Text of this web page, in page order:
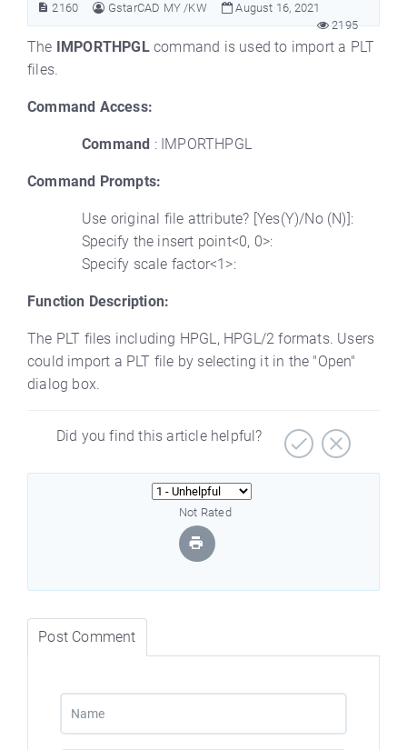
2160 GstarCAD MY /KW
August 16, 2021
2195
The IMPORTHPGLcommand is used to import a PLT
files.
Command Access:
Command : IMPORTHPGL
Command Prompts:
Use original file attribute? [Yes(Y)/No (N)]:
Specify the insert point<0, 0>:
Specify scale factor<1>:
Function Description:
The PLT files including HPGL, HPGL/2 formats. Users
could import a PLT file by selecting it in the "Open"
dialog box.
Did you find this article helpful?
Not Rated
Post Comment